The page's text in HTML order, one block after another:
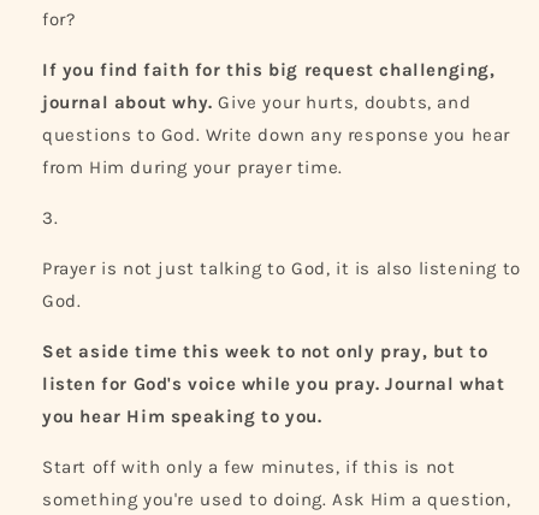
for?
If you find faith for this big request challenging,
journal about why. Give your hurts, doubts, and
questions to God. Write down any response you hear
from Him during your prayer time.
Prayer is not just talking to God, it is also listening to
God.
Set aside time this week to not only pray, but to
listen for God's voice while you pray. Journal what
you hear Him speaking to you.
Start off with only a few minutes, if this is not
something you're used to doing. Ask Him a question,